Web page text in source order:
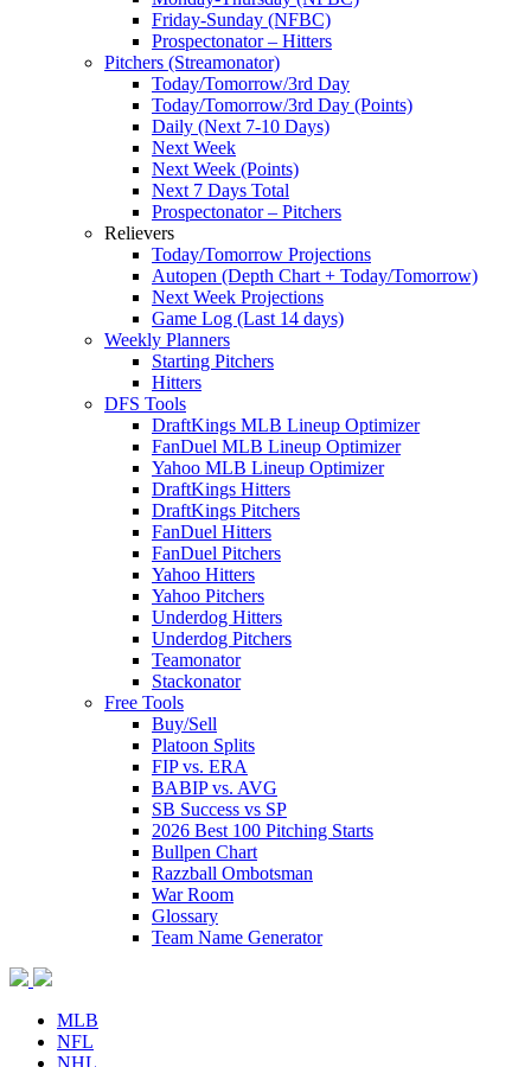
Friday-Sunday (NFBC)
Prospectonator – Hitters
Pitchers (Streamonator)
Today/Tomorrow/3rd Day
Today/Tomorrow/3rd Day (Points)
Daily (Next 7-10 Days)
Next Week
Next Week (Points)
Next 7 Days Total
Prospectonator – Pitchers
Relievers
Today/Tomorrow Projections
Autopen (Depth Chart + Today/Tomorrow)
Next Week Projections
Game Log (Last 14 days)
Weekly Planners
Starting Pitchers
Hitters
DFS Tools
DraftKings MLB Lineup Optimizer
FanDuel MLB Lineup Optimizer
Yahoo MLB Lineup Optimizer
DraftKings Hitters
DraftKings Pitchers
FanDuel Hitters
FanDuel Pitchers
Yahoo Hitters
Yahoo Pitchers
Underdog Hitters
Underdog Pitchers
Teamonator
Stackonator
Free Tools
Buy/Sell
Platoon Splits
FIP vs. ERA
BABIP vs. AVG
SB Success vs SP
2026 Best 100 Pitching Starts
Bullpen Chart
Razzball Ombotsman
War Room
Glossary
Team Name Generator
MLB
NFL
NHL